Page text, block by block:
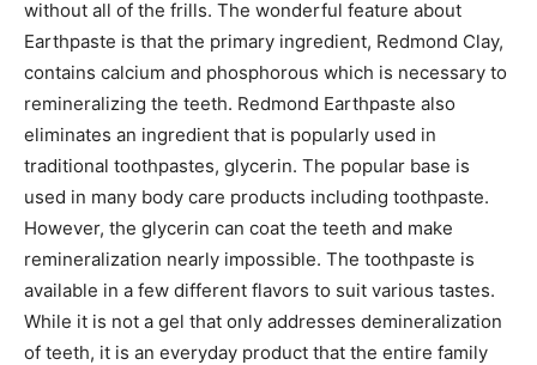
without all of the frills. The wonderful feature about
Earthpaste is that the primary ingredient, Redmond Clay,
contains calcium and phosphorous which is necessary to
remineralizing the teeth. Redmond Earthpaste also
eliminates an ingredient that is popularly used in
traditional toothpastes, glycerin. The popular base is
used in many body care products including toothpaste.
However, the glycerin can coat the teeth and make
remineralization nearly impossible. The toothpaste is
available in a few different flavors to suit various tastes.
While it is not a gel that only addresses demineralization
of teeth, it is an everyday product that the entire family